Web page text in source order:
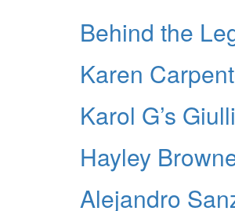
Behind the
Karen
Karol G’s
Hayley
Alejandro